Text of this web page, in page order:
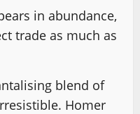
in abundance,
trade as much as
blend of
Homer